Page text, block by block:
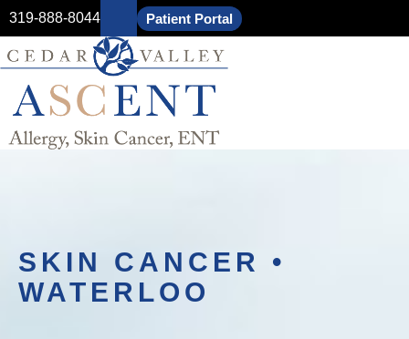
319-888-8044 Patient Portal
SKIN CANCER •
WATERLOO